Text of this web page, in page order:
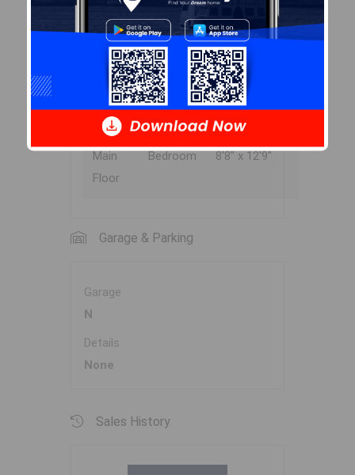
Main
Floor
Primary
Bedroom
11'8" x 12'3"
Main
Floor
Bedroom 9' x 8'9"
Main
Floor
Bedroom 8'8" x 12'9"
Garage & Parking
Garage
N
Details
None
Sales History